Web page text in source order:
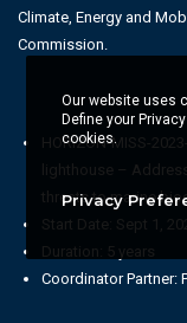
Climate, Energy and
Commission.
HORIZON-MISS-
lighthouse –
threats to marine
Start Date: Sept 1,
Duration: 5 years
Coordinator Partner:
Our website uses
Define your
cookies.
Privacy